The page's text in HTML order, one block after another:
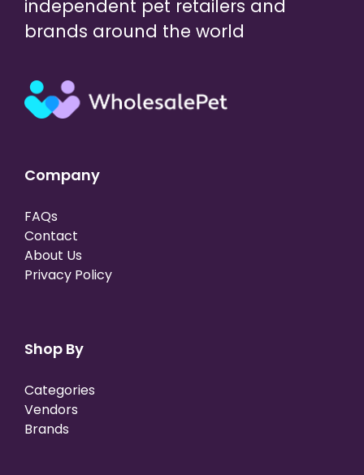
independent pet retailers and
brands around the world
Company
FAQs
Contact
About Us
Privacy Policy
Shop By
Categories
Vendors
Brands